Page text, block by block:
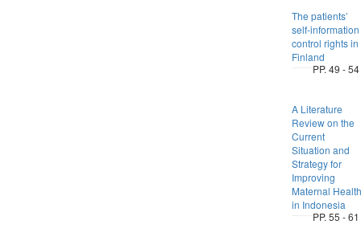
The patients’
self-information
control rights in
Finland
PP. 49 - 54
A Literature
Review on the
Current
Situation and
Strategy for
Improving
Maternal Health
in Indonesia
PP. 55 - 61